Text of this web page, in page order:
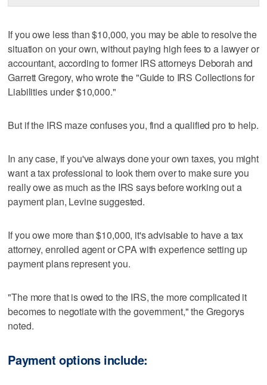
If you owe less than $10,000, you may be able to resolve the
situation on your own, without paying high fees to a lawyer or
accountant, according to former IRS attorneys Deborah and
Garrett Gregory, who wrote the "Guide to IRS Collections for
Liabilities under $10,000."
But if the IRS maze confuses you, find a qualified pro to help.
In any case, if you've always done your own taxes, you might
want a tax professional to look them over to make sure you
really owe as much as the IRS says before working out a
payment plan, Levine suggested.
If you owe more than $10,000, it's advisable to have a tax
attorney, enrolled agent or CPA with experience setting up
payment plans represent you.
"The more that is owed to the IRS, the more complicated it
becomes to negotiate with the government," the Gregorys
noted.
Payment options include: